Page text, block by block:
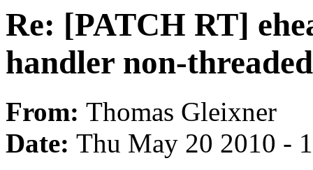
Re: [PATCH RT]
handler non-
From: Thomas Gleixner
Date: Thu May 20 2010 -